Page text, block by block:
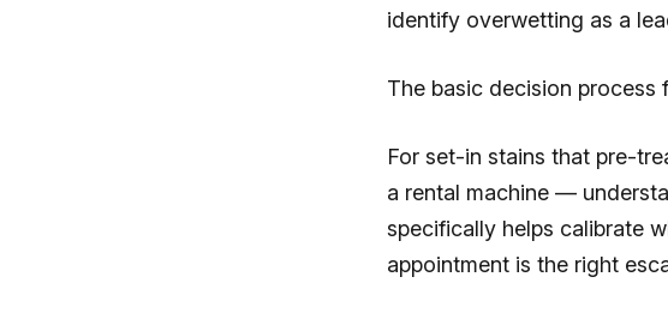
identify overwetting as a
The basic decision process
For set-in stains that pre-
a rental machine —
specifically helps calibrate
appointment is the right